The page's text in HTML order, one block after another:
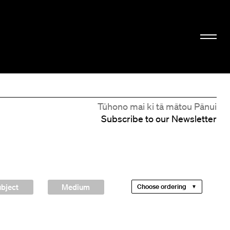
Tūhono mai ki tā mātou Pānui
Subscribe to our Newsletter
Medium Choose ordering